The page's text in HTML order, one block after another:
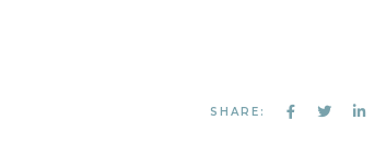
SHARE: